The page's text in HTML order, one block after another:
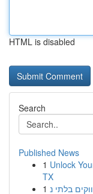
HTML is disabled
Search
Published News
1 Unlock
TX
1